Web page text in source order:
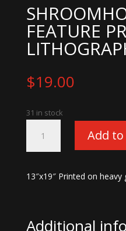
FEATURE
$19.00
31 in stock
Double
Feature
Lithograph
Add
13″x19″ Printed on heavy
Additional